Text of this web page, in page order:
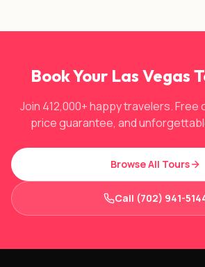
Book Your Las Vegas
Join 412,000+ happy travelers.
price guarantee, and
Browse All Tours
Call (702) 941-